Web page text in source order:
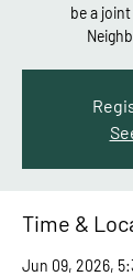
be a
Time &
Jun 09, 2026,